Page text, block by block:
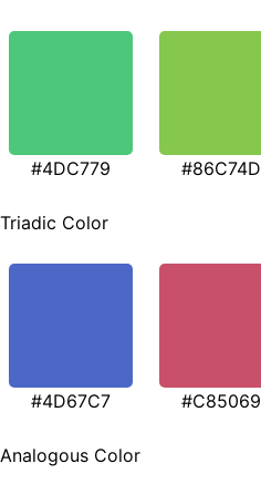
#4DC779 #86C74D
Triadic Color
#4D67C7 #C85069
Analogous Color